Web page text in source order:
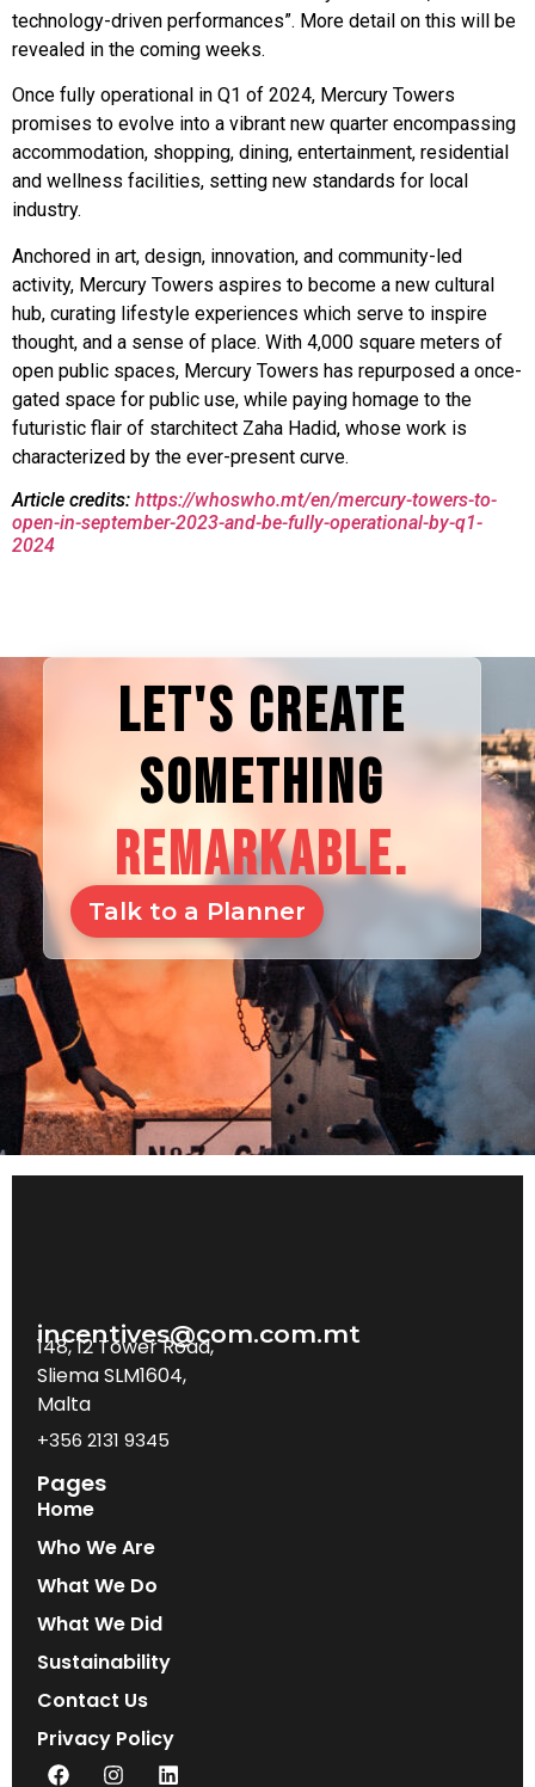
technology-driven performances”. More detail on this will be
revealed in the coming weeks.
Once fully operational in Q1 of 2024, Mercury Towers
promises to evolve into a vibrant new quarter encompassing
accommodation, shopping, dining, entertainment, residential
and wellness facilities, setting new standards for local
industry.
Anchored in art, design, innovation, and community-led
activity, Mercury Towers aspires to become a new cultural
hub, curating lifestyle experiences which serve to inspire
thought, and a sense of place. With 4,000 square meters of
open public spaces, Mercury Towers has repurposed a once-
gated space for public use, while paying homage to the
futuristic flair of starchitect Zaha Hadid, whose work is
characterized by the ever-present curve.
Article credits: https://whoswho.mt/en/mercury-towers-to-
open-in-september-2023-and-be-fully-operational-by-q1-
2024
LET'S CREATE
SOMETHING
REMARKABLE.
Talk to a Planner
incentives@com.com.mt
148, 12 Tower Road,
Sliema SLM1604,
Malta
+356 2131 9345
Pages
Home
Who We Are
What We Do
What We Did
Sustainability
Contact Us
Privacy Policy